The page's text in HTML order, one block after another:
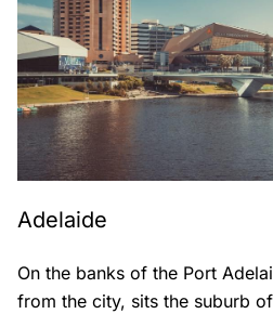
Adelaide
On the banks of the Port
from the city, sits the suburb